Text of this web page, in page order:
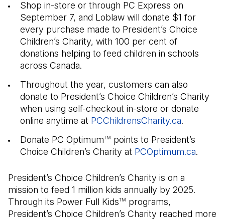
Shop in-store or through PC Express on
September 7, and Loblaw will donate $1 for
every purchase made to President’s Choice
Children’s Charity, with 100 per cent of
donations helping to feed children in schools
across Canada.
Throughout the year, customers can also
donate to President’s Choice Children’s Charity
when using self-checkout in-store or donate
online anytime at PCChildrensCharity.ca(Open in
.
Donate PC OptimumTM
points to President’s
Choice Children’s Charity at PCOptimum.ca(Open
.
President’s Choice Children’s Charity is on a
mission to feed 1 million kids annually by 2025.
Through its Power Full KidsTM
programs,
President’s Choice Children’s Charity reached more